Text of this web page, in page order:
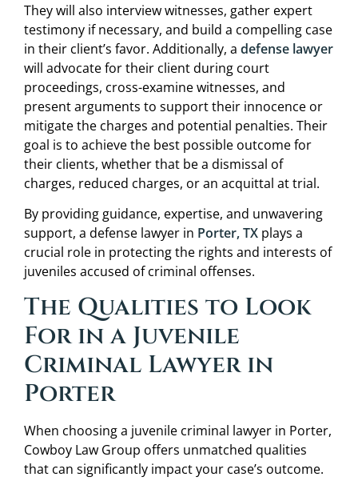
They will also interview witnesses, gather expert
testimony if necessary, and build a compelling case
in their client’s favor. Additionally, a defense lawyer
will advocate for their client during court
proceedings, cross-examine witnesses, and
present arguments to support their innocence or
mitigate the charges and potential penalties. Their
goal is to achieve the best possible outcome for
their clients, whether that be a dismissal of
charges, reduced charges, or an acquittal at trial.
By providing guidance, expertise, and unwavering
support, a defense lawyer in Porter, TX plays a
crucial role in protecting the rights and interests of
juveniles accused of criminal offenses.
The Qualities to Look
For in a Juvenile
Criminal Lawyer in
Porter
When choosing a juvenile criminal lawyer in Porter,
Cowboy Law Group offers unmatched qualities
that can significantly impact your case’s outcome.